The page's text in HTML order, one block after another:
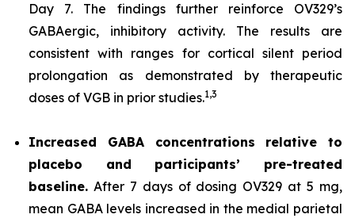
Day 7. The findings further reinforce OV329’s
GABAergic, inhibitory activity. The results are
consistent with ranges for cortical silent period
prolongation as demonstrated by therapeutic
doses of VGB in prior studies.1,3
Increased GABA concentrations relative to
placebo and participants’ pre-treated
baseline. After 7 days of dosing OV329 at 5 mg,
mean GABA levels increased in the medial parietal